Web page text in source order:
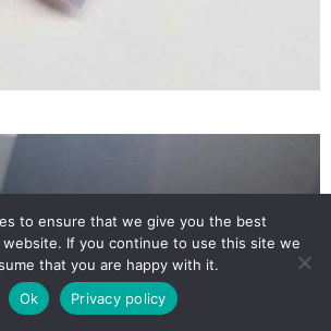
to ensure that we give you the best
If you continue to use this site we
that you are happy with it.
Ok
Privacy policy